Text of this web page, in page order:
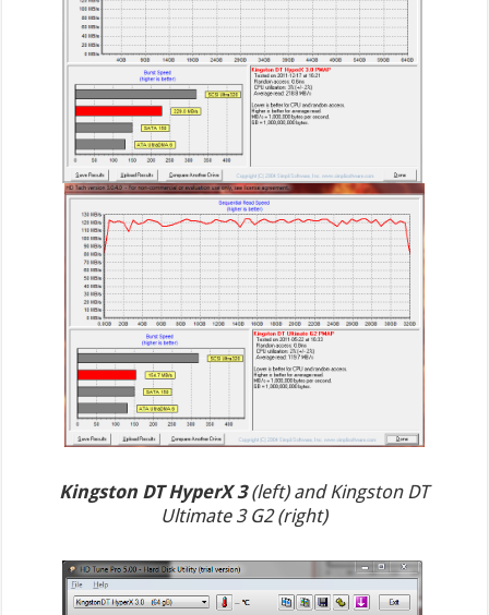
Kingston DT HyperX 3(left) and Kingston DT
Ultimate 3 G2 (right)